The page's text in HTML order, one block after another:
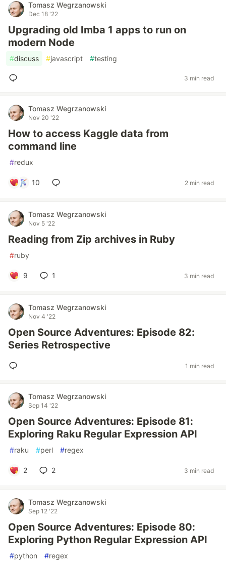
Tomasz Wegrzanowski
Dec 18 '22
Upgrading old Imba 1 apps to run on
modern Node
#discuss #javascript #testing
3 min read
Tomasz Wegrzanowski
Nov 20 '22
How to access Kaggle data from
command line
#redux
10 2 min read
Tomasz Wegrzanowski
Nov 5 '22
Reading from Zip archives in Ruby
#ruby
9 1 3 min read
Tomasz Wegrzanowski
Nov 4 '22
Open Source Adventures: Episode 82:
Series Retrospective
1 min read
Tomasz Wegrzanowski
Sep 14 '22
Open Source Adventures: Episode 81:
Exploring Raku Regular Expression API
#raku #perl #regex
2 2 3 min read
Tomasz Wegrzanowski
Sep 12 '22
Open Source Adventures: Episode 80:
Exploring Python Regular Expression API
#python #regex